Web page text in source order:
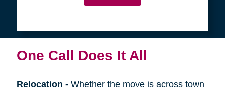
One Call Does It All
Relocation - Whether the move is across town